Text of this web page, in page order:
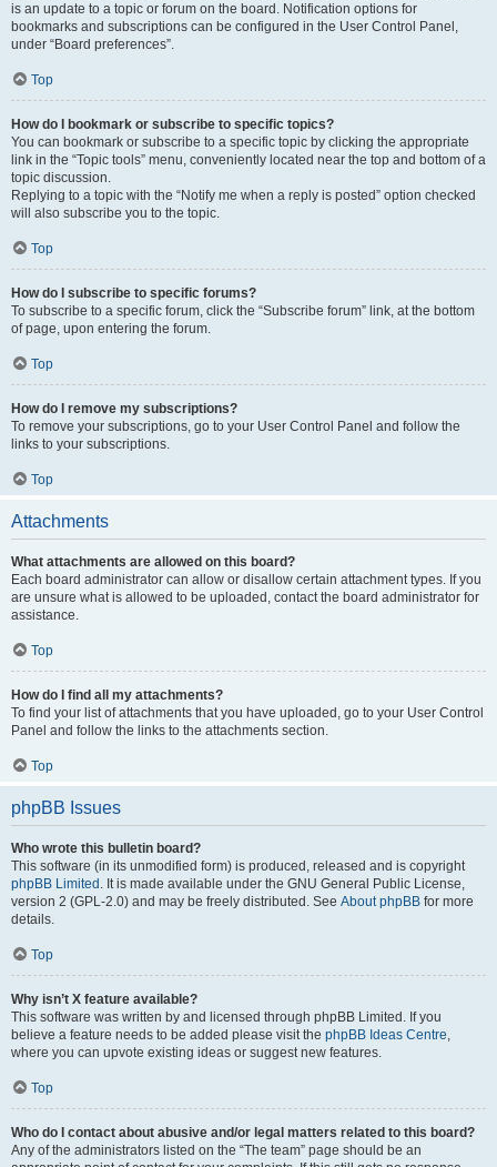
is an update to a topic or forum on the board. Notification options for
bookmarks and subscriptions can be configured in the User Control Panel,
under “Board preferences”.
Top
How do I bookmark or subscribe to specific topics?
You can bookmark or subscribe to a specific topic by clicking the appropriate
link in the “Topic tools” menu, conveniently located near the top and bottom of a
topic discussion.
Replying to a topic with the “Notify me when a reply is posted” option checked
will also subscribe you to the topic.
Top
How do I subscribe to specific forums?
To subscribe to a specific forum, click the “Subscribe forum” link, at the bottom
of page, upon entering the forum.
Top
How do I remove my subscriptions?
To remove your subscriptions, go to your User Control Panel and follow the
links to your subscriptions.
Top
Attachments
What attachments are allowed on this board?
Each board administrator can allow or disallow certain attachment types. If you
are unsure what is allowed to be uploaded, contact the board administrator for
assistance.
Top
How do I find all my attachments?
To find your list of attachments that you have uploaded, go to your User Control
Panel and follow the links to the attachments section.
Top
phpBB Issues
Who wrote this bulletin board?
This software (in its unmodified form) is produced, released and is copyright
phpBB Limited . It is made available under the GNU General Public License,
version 2 (GPL-2.0) and may be freely distributed. See About phpBB for more
details.
Top
Why isn’t X feature available?
This software was written by and licensed through phpBB Limited. If you
believe a feature needs to be added please visit the phpBB Ideas Centre,
where you can upvote existing ideas or suggest new features.
Top
Who do I contact about abusive and/or legal matters related to this board?
Any of the administrators listed on the “The team” page should be an